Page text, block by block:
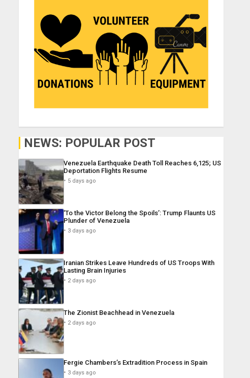
NEWS: POPULAR POST
Venezuela Earthquake Death Toll Reaches 6,125; US
Deportation Flights Resume
5 days ago
‘To the Victor Belong the Spoils’: Trump Flaunts US
Plunder of Venezuela
3 days ago
Iranian Strikes Leave Hundreds of US Troops With
Lasting Brain Injuries
2 days ago
The Zionist Beachhead in Venezuela
2 days ago
Fergie Chambers’s Extradition Process in Spain
3 days ago